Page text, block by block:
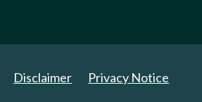
Disclaimer Privacy Notice